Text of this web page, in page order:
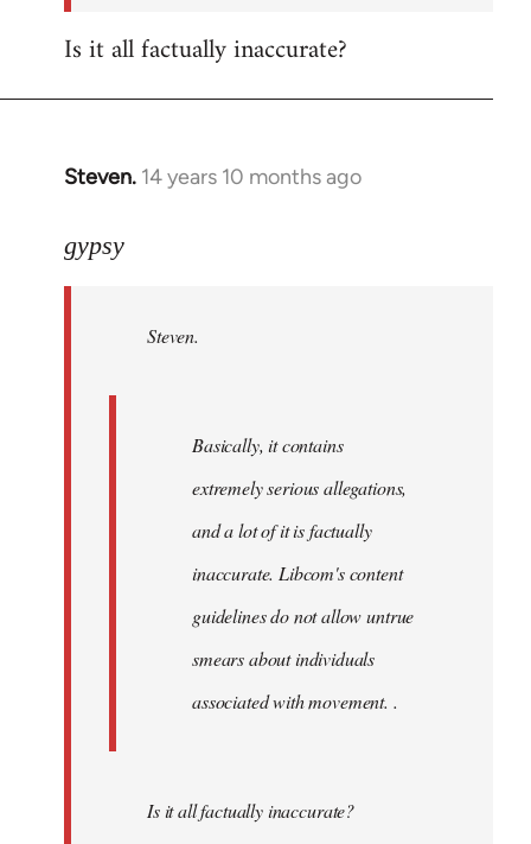
Is it all factually inaccurate?
Steven. 14 years 10 months ago
In
to
libcom.org
gypsy
Steven.
Basically, it contains
extremely serious allegations,
and a lot of it is factually
inaccurate. Libcom's content
guidelines do not allow untrue
smears about individuals
associated with movement. .
Is it all factually inaccurate?